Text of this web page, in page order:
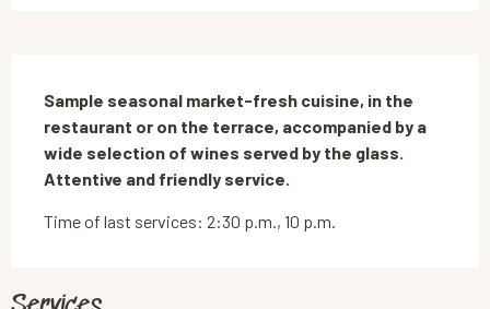
Sample seasonal market-fresh cuisine, in the
restaurant or on the terrace, accompanied by a
wide selection of wines served by the glass.
Attentive and friendly service.
Time of last services: 2:30 p.m., 10 p.m.